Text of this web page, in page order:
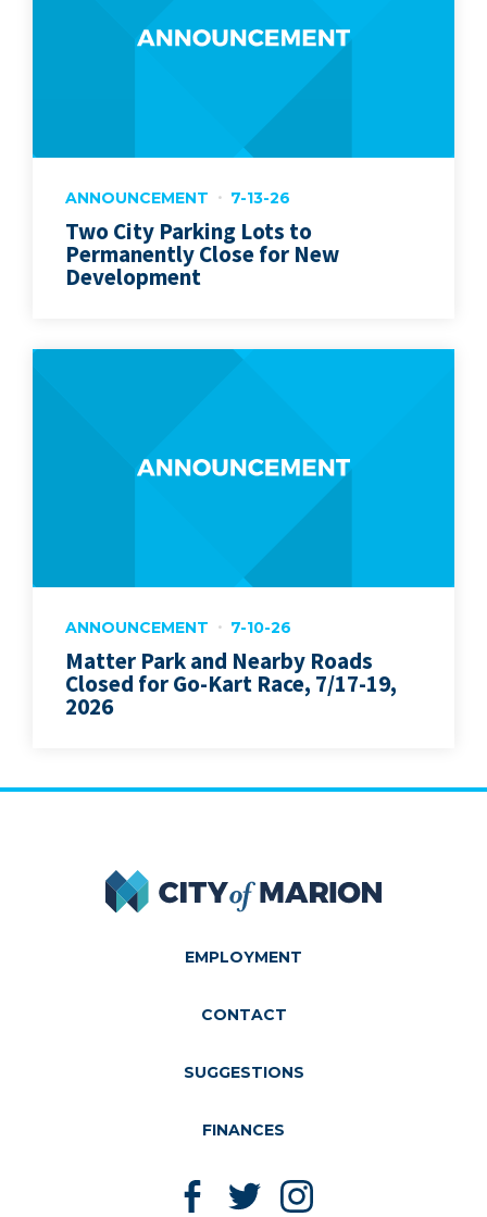
ANNOUNCEMENT 7-13-26
Two City Parking Lots to
Permanently Close for New
Development
ANNOUNCEMENT 7-10-26
Matter Park and Nearby Roads
Closed for Go-Kart Race, 7/17-19,
2026
City of Marion
EMPLOYMENT
CONTACT
SUGGESTIONS
FINANCES
Like us on Facebook
Follow us on Twitter
Follow us on Instagram